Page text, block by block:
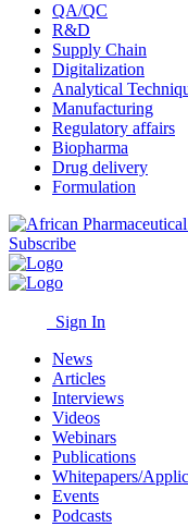
QA/QC
R&D
Supply Chain
Digitalization
Analytical
Manufacturing
Regulatory affairs
Biopharma
Drug delivery
Formulation
Subscribe
Sign In
News
Articles
Interviews
Videos
Webinars
Publications
Whitepapers/
Events
Podcasts